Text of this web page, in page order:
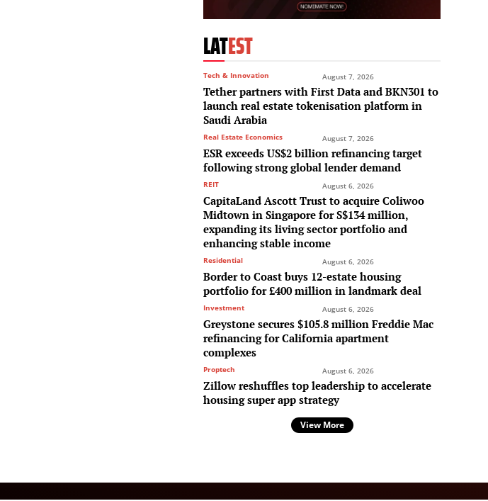
LATEST
Tech & Innovation August 7, 2026
Tether partners with First Data and BKN301 to
launch real estate tokenisation platform in
Saudi Arabia
Real Estate Economics August 7, 2026
ESR exceeds US$2 billion refinancing target
following strong global lender demand
REIT August 6, 2026
CapitaLand Ascott Trust to acquire Coliwoo
Midtown in Singapore for S$134 million,
expanding its living sector portfolio and
enhancing stable income
Residential August 6, 2026
Border to Coast buys 12-estate housing
portfolio for £400 million in landmark deal
Investment August 6, 2026
Greystone secures $105.8 million Freddie Mac
refinancing for California apartment
complexes
Proptech August 6, 2026
Zillow reshuffles top leadership to accelerate
housing super app strategy
View More